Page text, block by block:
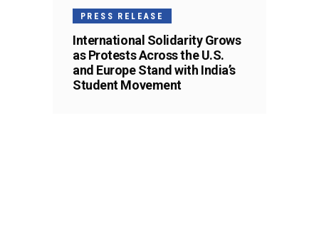
PRESS RELEASE
International Solidarity Grows
as Protests Across the U.S.
and Europe Stand with India’s
Student Movement